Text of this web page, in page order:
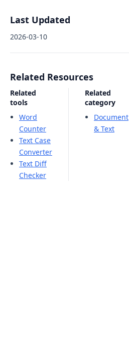
Last Updated
2026-03-10
Related Resources
Related
tools
Word
Counter
Text Case
Converter
Text Diff
Checker
Related
category
Document
& Text